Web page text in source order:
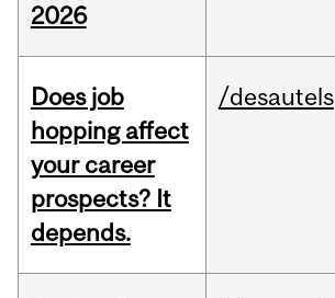
2026
Does job
hopping affect
your career
prospects? It
depends.
/desautels